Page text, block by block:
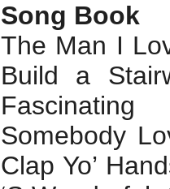
Song Book
The Man I
Build a
Somebody
Clap Yo’